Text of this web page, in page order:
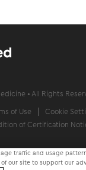
• All Rights
of Use Cookie
of Certification
traffic and usage
our site to support our